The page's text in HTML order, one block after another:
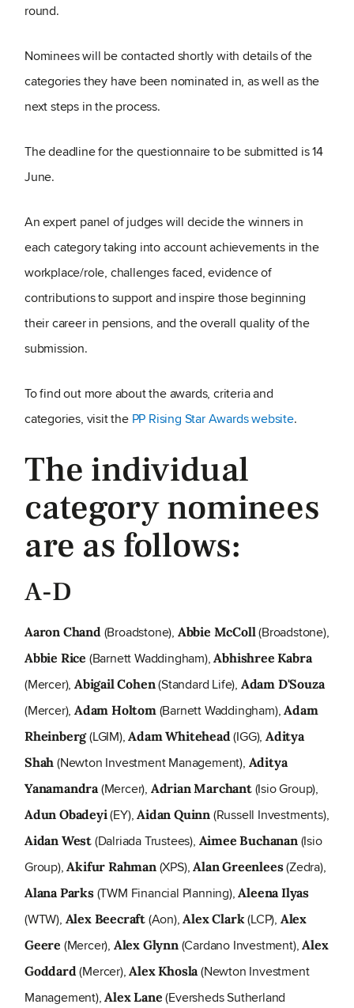
round.
Nominees will be contacted shortly with details of the
categories they have been nominated in, as well as the
next steps in the process.
The deadline for the questionnaire to be submitted is 14
June.
An expert panel of judges will decide the winners in
each category taking into account achievements in the
workplace/role, challenges faced, evidence of
contributions to support and inspire those beginning
their career in pensions, and the overall quality of the
submission.
To find out more about the awards, criteria and
categories, visit the PP Rising Star Awards website.
The individual
category nominees
are as follows:
A-D
Aaron Chand(Broadstone), Abbie McColl(Broadstone),
Abbie Rice (Barnett Waddingham),Abhishree Kabra
(Mercer), Abigail Cohen(Standard Life), Adam D'Souza
(Mercer), Adam Holtom(Barnett Waddingham),Adam
Rheinberg(LGIM),Adam Whitehead(IGG),Aditya
Shah (Newton Investment Management), Aditya
Yanamandra(Mercer), Adrian Marchant(Isio Group),
Adun Obadeyi(EY),Aidan Quinn (Russell Investments),
Aidan West (Dalriada Trustees), Aimee Buchanan(Isio
Group),Akifur Rahman(XPS),Alan Greenlees(Zedra),
Alana Parks(TWM Financial Planning),Aleena Ilyas
(WTW), Alex Beecraft (Aon),Alex Clark(LCP), Alex
Geere (Mercer), Alex Glynn(Cardano Investment),Alex
Goddard(Mercer), Alex Khosla(Newton Investment
Management),Alex Lane(Eversheds Sutherland